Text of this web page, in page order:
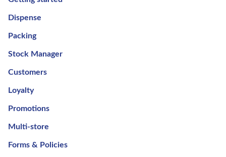
Dispense
Packing
Stock Manager
Customers
Loyalty
Promotions
Multi-store
Forms & Policies